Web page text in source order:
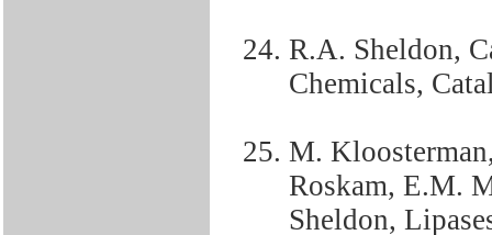
R.A. Sheldon,
Chemicals,
M.
Roskam, E.M.
Sheldon,